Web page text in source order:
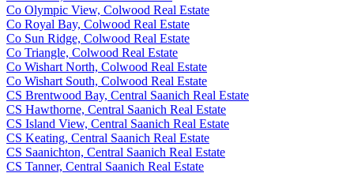
Co Olympic View, Colwood Real Estate
Co Royal Bay, Colwood Real Estate
Co Sun Ridge, Colwood Real Estate
Co Triangle, Colwood Real Estate
Co Wishart North, Colwood Real Estate
Co Wishart South, Colwood Real Estate
CS Brentwood Bay, Central Saanich Real Estate
CS Hawthorne, Central Saanich Real Estate
CS Island View, Central Saanich Real Estate
CS Keating, Central Saanich Real Estate
CS Saanichton, Central Saanich Real Estate
CS Tanner, Central Saanich Real Estate